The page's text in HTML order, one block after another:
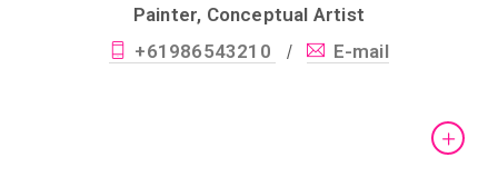
Painter, Conceptual Artist
+61986543210
/ E-mail